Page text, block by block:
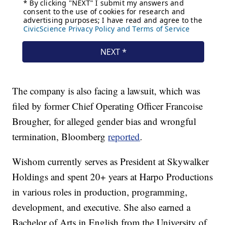
The company is also facing a lawsuit, which was
filed by former Chief Operating Officer Francoise
Brougher, for alleged gender bias and wrongful
termination, Bloombergreported.
Wishom currently serves as President at Skywalker
Holdings and spent 20+ years at Harpo Productions
in various roles in production, programming,
development, and executive. She also earned a
Bachelor of Arts in English from the University of